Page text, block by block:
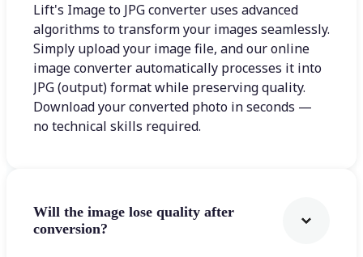
Lift's Image to JPG converter uses advanced
algorithms to transform your images seamlessly.
Simply upload your image file, and our online
image converter automatically processes it into
JPG (output) format while preserving quality.
Download your converted photo in seconds —
no technical skills required.
Will the image lose quality after
conversion?